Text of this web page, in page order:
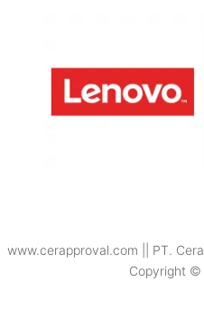
www.cerapproval.com || PT.
Copyright ©